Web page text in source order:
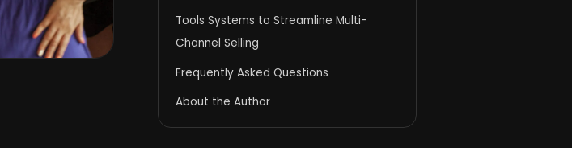
Tools Systems to Streamline Multi-
Channel Selling
Frequently Asked Questions
About the Author